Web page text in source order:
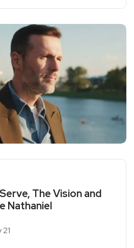
The Vision and
Nathaniel
21